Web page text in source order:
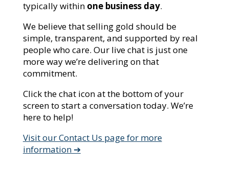
typically within one business day.
We believe that selling gold should be
simple, transparent, and supported by real
people who care. Our live chat is just one
more way we’re delivering on that
commitment.
Click the chat icon at the bottom of your
screen to start a conversation today. We’re
here to help!
Visit our Contact Us page for more
information ➔